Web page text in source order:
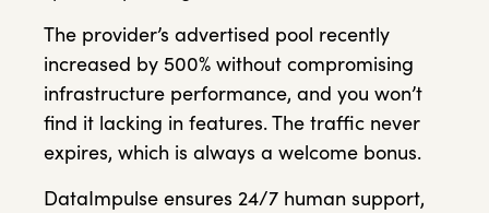
The provider’s advertised pool recently
increased by 500% without compromising
infrastructure performance, and you won’t
find it lacking in features. The traffic never
expires, which is always a welcome bonus.
DataImpulse ensures 24/7 human support,